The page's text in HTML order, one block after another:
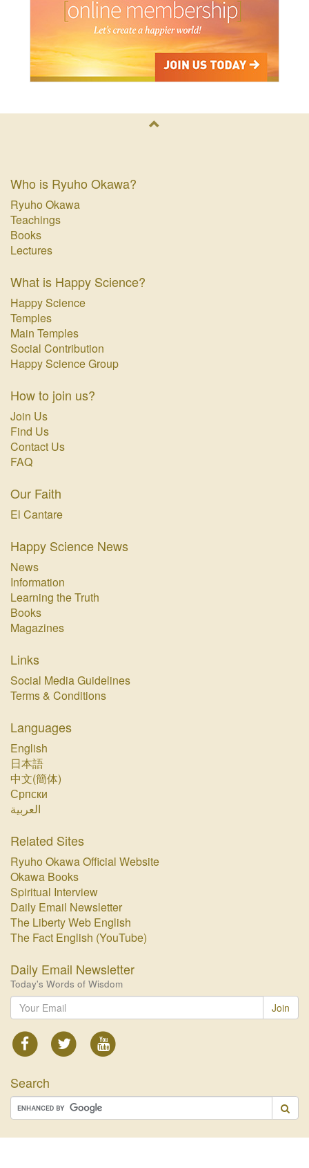
Who is Ryuho Okawa?
Ryuho Okawa
Teachings
Books
Lectures
What is Happy Science?
Happy Science
Temples
Main Temples
Social Contribution
Happy Science Group
How to join us?
Join Us
Find Us
Contact Us
FAQ
Our Faith
El Cantare
Happy Science News
News
Information
Learning the Truth
Books
Magazines
Links
Social Media Guidelines
Terms & Conditions
Languages
English
日本語
中文(簡体)
Српски
العربية
Related Sites
Ryuho Okawa Official Website
Okawa Books
Spiritual Interview
Daily Email Newsletter
The Liberty Web English
The Fact English (YouTube)
Daily Email Newsletter
Today's Words of Wisdom
Join
Search